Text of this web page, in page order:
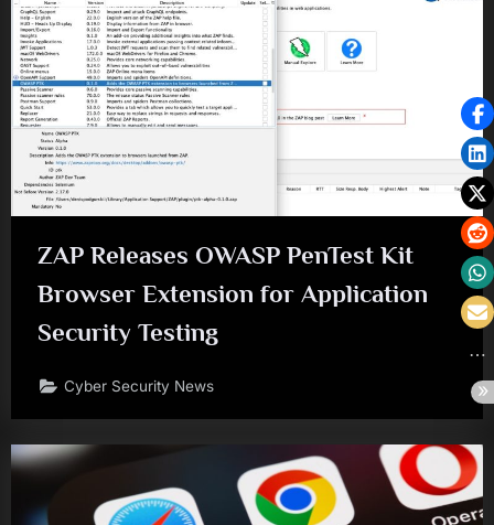
ZAP Releases OWASP PenTest Kit
Browser Extension for Application
Security Testing
Cyber Security News